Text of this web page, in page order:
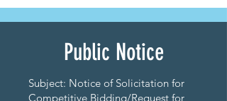
Public Notice
Subject: Notice of Solicitation for
Competitive Bidding/Request for